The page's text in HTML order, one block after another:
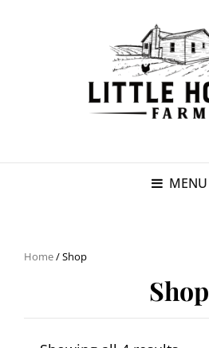
MENU
Home/ Shop
Shop